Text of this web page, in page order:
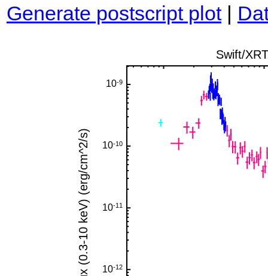
Generate postscript plot|